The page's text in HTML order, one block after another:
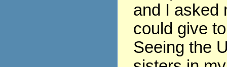
and I asked
could give
Seeing the